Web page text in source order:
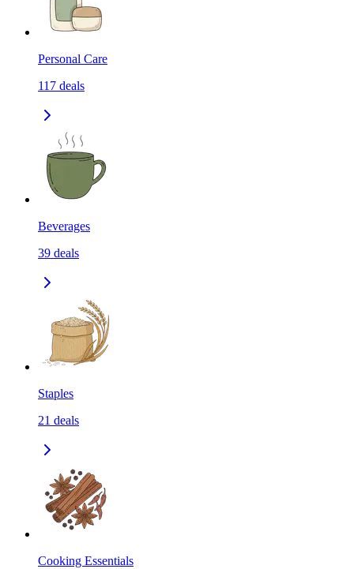
Personal Care
117 deals
Beverages
39 deals
Staples
21 deals
Cooking Essentials